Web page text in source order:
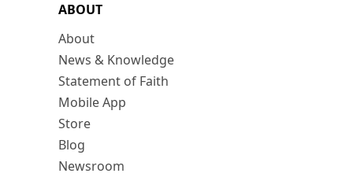
ABOUT
About
News & Knowledge
Statement of Faith
Mobile App
Store
Blog
Newsroom